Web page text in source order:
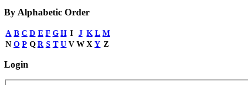
By Alphabetic Order
A B C D E F G H I J K L M
N O P Q R S T U V W X Y Z
Login